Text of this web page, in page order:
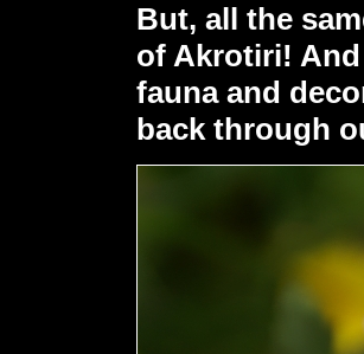
But, all the
of Akrotiri!
fauna and
back through